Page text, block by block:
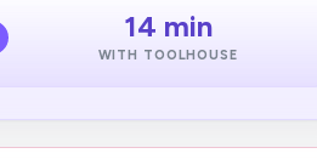
14 min
WITH TOOLHOUSE